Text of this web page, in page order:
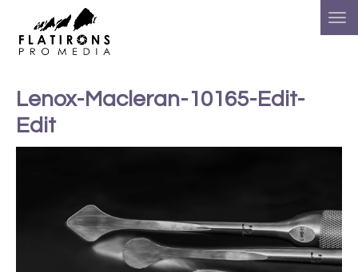
Lenox-Macleran-10165-Edit-
Edit